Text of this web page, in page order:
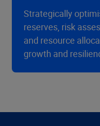
Strategically
reserves, risk
and resource
growth and